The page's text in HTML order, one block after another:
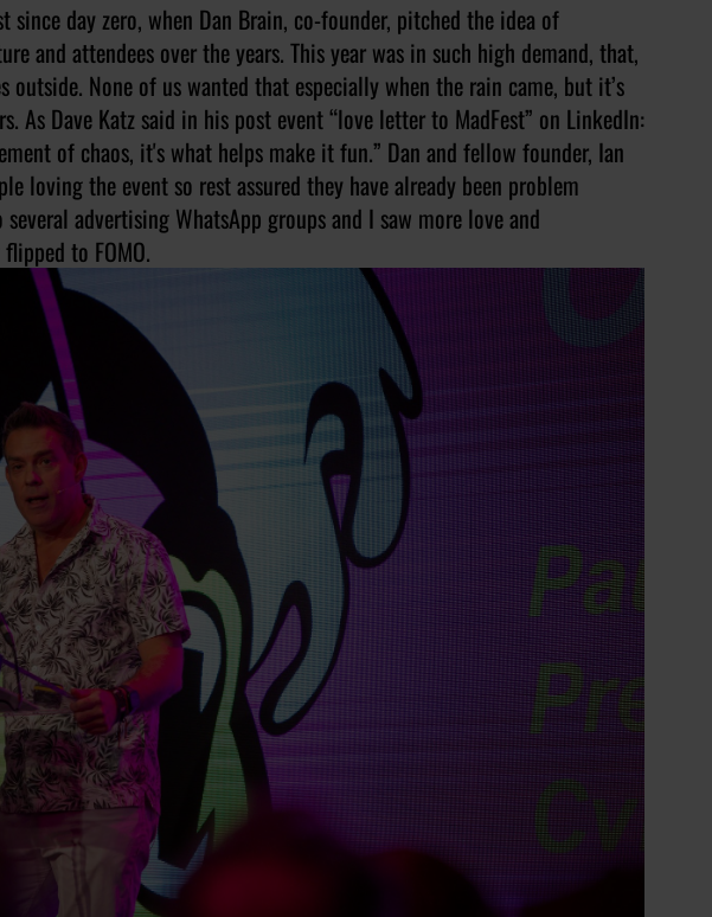
day zero, when Dan Brain, co-founder, pitched the idea of
and attendees over the years. This year was in such high demand, that,
outside. None of us wanted that especially when the rain came, but it’s
Dave Katz said in his post event “love letter to MadFest” on LinkedIn:
of chaos, it's what helps make it fun.” Dan and fellow founder, Ian
loving the event so rest assured they have already been problem
advertising WhatsApp groups and I saw more love and
to FOMO.